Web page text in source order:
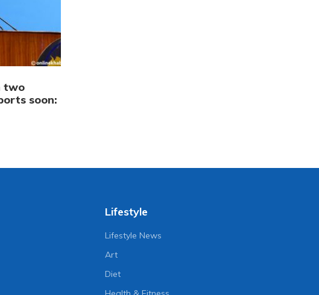
two
soon:
Lifestyle
Lifestyle News
Art
Diet